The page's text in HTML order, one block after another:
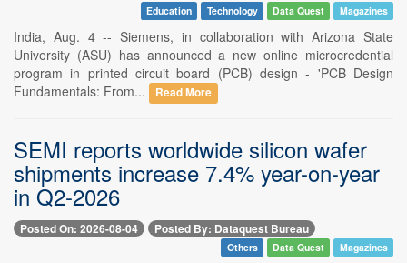
Education Technology Data Quest Magazines
India, Aug. 4 -- Siemens, in collaboration with Arizona State
University (ASU) has announced a new online microcredential
program in printed circuit board (PCB) design - 'PCB Design
Fundamentals: From...
Read More
SEMI reports worldwide silicon wafer
shipments increase 7.4% year-on-year
in Q2-2026
Posted On: 2026-08-04 Posted By: Dataquest Bureau
Others Data Quest Magazines